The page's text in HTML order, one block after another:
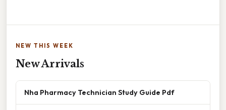
NEW THIS WEEK
New Arrivals
Nha Pharmacy Technician Study Guide Pdf